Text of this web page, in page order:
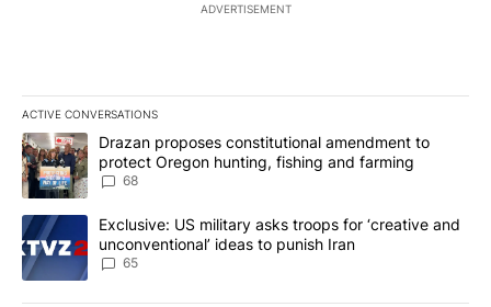
ADVERTISEMENT
ACTIVE CONVERSATIONS
The following is a list of the most commented articles in the last
A trending article titled "Drazan proposes constitutional
Drazan proposes constitutional amendment to
protect Oregon hunting, fishing and farming
68
A trending article titled "Exclusive: US military asks troops for
Exclusive: US military asks troops for ‘creative and
unconventional’ ideas to punish Iran
65